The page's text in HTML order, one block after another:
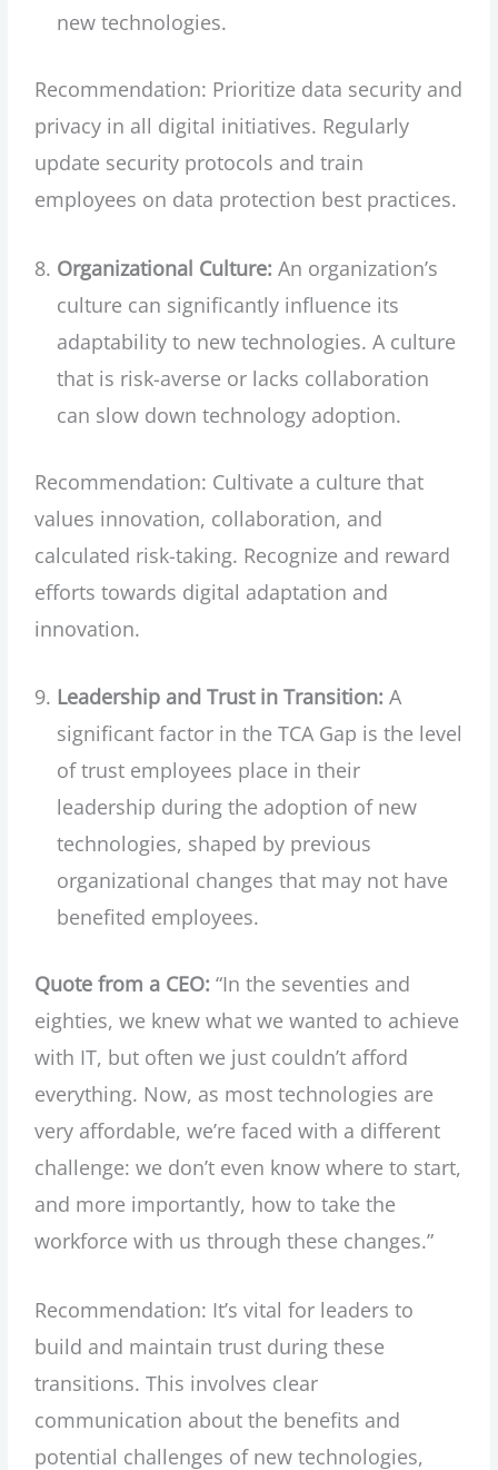
new technologies.
Recommendation: Prioritize data security and
privacy in all digital initiatives. Regularly
update security protocols and train
employees on data protection best practices.
Organizational Culture: An organization’s
culture can significantly influence its
adaptability to new technologies. A culture
that is risk-averse or lacks collaboration
can slow down technology adoption.
Recommendation: Cultivate a culture that
values innovation, collaboration, and
calculated risk-taking. Recognize and reward
efforts towards digital adaptation and
innovation.
Leadership and Trust in Transition: A
significant factor in the TCA Gap is the level
of trust employees place in their
leadership during the adoption of new
technologies, shaped by previous
organizational changes that may not have
benefited employees.
Quote from a CEO: “In the seventies and
eighties, we knew what we wanted to achieve
with IT, but often we just couldn’t afford
everything. Now, as most technologies are
very affordable, we’re faced with a different
challenge: we don’t even know where to start,
and more importantly, how to take the
workforce with us through these changes.”
Recommendation: It’s vital for leaders to
build and maintain trust during these
transitions. This involves clear
communication about the benefits and
potential challenges of new technologies,